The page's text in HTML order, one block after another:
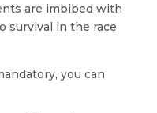
are imbibed with
survival in the race
you can